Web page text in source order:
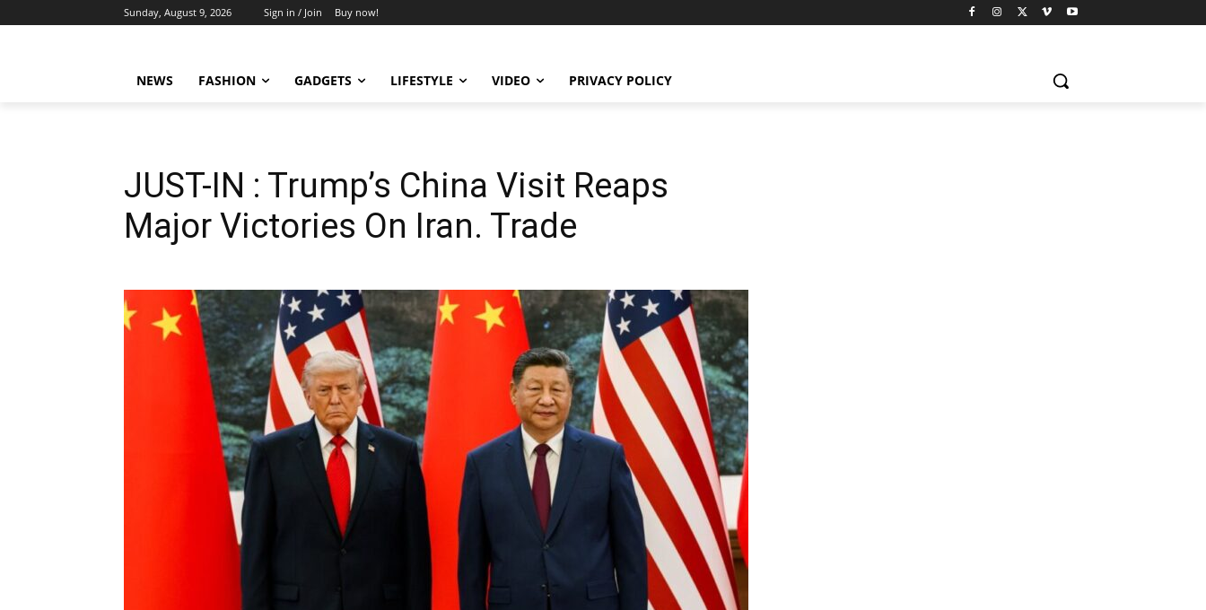
Sunday, August 9, 2026 Sign in / Join Buy now!
NEWS FASHION GADGETS LIFESTYLE VIDEO PRIVACY POLICY
JUST-IN : Trump’s China Visit Reaps
Major Victories On Iran. Trade